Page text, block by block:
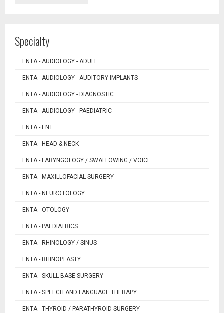
Specialty
ENTA - AUDIOLOGY - ADULT
ENTA - AUDIOLOGY - AUDITORY IMPLANTS
ENTA - AUDIOLOGY - DIAGNOSTIC
ENTA - AUDIOLOGY - PAEDIATRIC
ENTA - ENT
ENTA - HEAD & NECK
ENTA - LARYNGOLOGY / SWALLOWING / VOICE
ENTA - MAXILLOFACIAL SURGERY
ENTA - NEUROTOLOGY
ENTA - OTOLOGY
ENTA - PAEDIATRICS
ENTA - RHINOLOGY / SINUS
ENTA - RHINOPLASTY
ENTA - SKULL BASE SURGERY
ENTA - SPEECH AND LANGUAGE THERAPY
ENTA - THYROID / PARATHYROID SURGERY